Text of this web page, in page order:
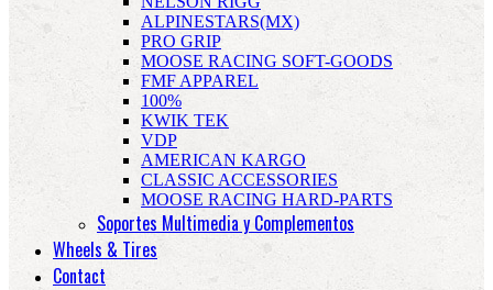
ALPINESTARS(MX)
PRO GRIP
MOOSE RACING SOFT-GOODS
FMF APPAREL
100%
KWIK TEK
VDP
AMERICAN KARGO
CLASSIC ACCESSORIES
MOOSE RACING HARD-PARTS
Soportes Multimedia y Complementos
Wheels & Tires
Contact